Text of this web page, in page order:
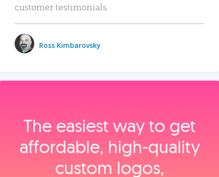
customer testimonials.
Ross Kimbarovsky
The easiest way to get
affordable, high‑quality
custom logos,